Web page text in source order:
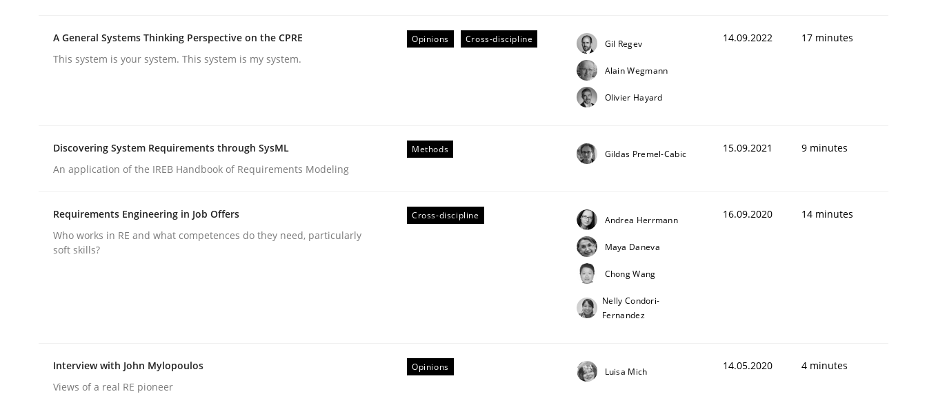
Cross-discipline
Introduction and Concepts
12. December 2024 · 15 minutes read
READ ARTICLE
A General Systems Thinking Perspective on the CPRE
This system is your system. This system is my system.
Opinions Cross-discipline Gil Regev
Alain Wegmann
Olivier Hayard
14.09.2022 17 minutes
Discovering System Requirements through SysML
An application of the IREB Handbook of Requirements Modeling
Methods Gildas Premel-Cabic 15.09.2021 9 minutes
Requirements Engineering in Job Offers
Who works in RE and what competences do they need, particularly
soft skills?
Cross-discipline Andrea Herrmann
Maya Daneva
Chong Wang
Nelly Condori-
Fernandez
16.09.2020 14 minutes
Interview with John Mylopoulos
Views of a real RE pioneer
Opinions Luisa Mich 14.05.2020 4 minutes